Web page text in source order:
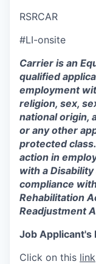
RSRCAR
#LI-onsite
Carrier is an
qualified
employment
religion, sex,
national origin,
or any other
protected
action in
with a
compliance
Rehabilitation
Readjustment
Job Applicant's
Click on this link